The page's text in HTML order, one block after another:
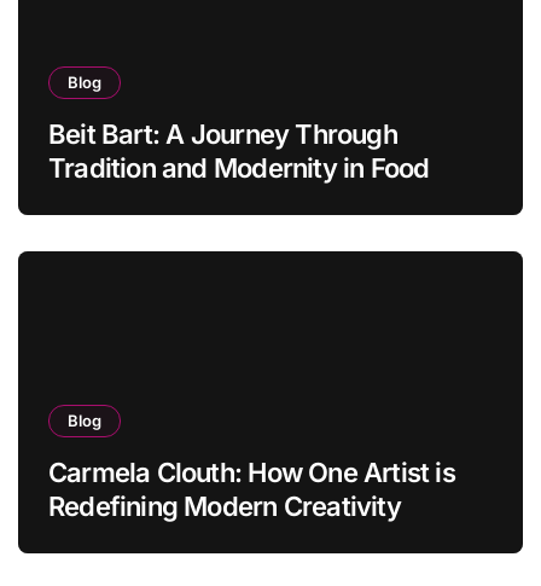
Blog
Beit Bart: A Journey Through
Tradition and Modernity in Food
Blog
Carmela Clouth: How One Artist is
Redefining Modern Creativity